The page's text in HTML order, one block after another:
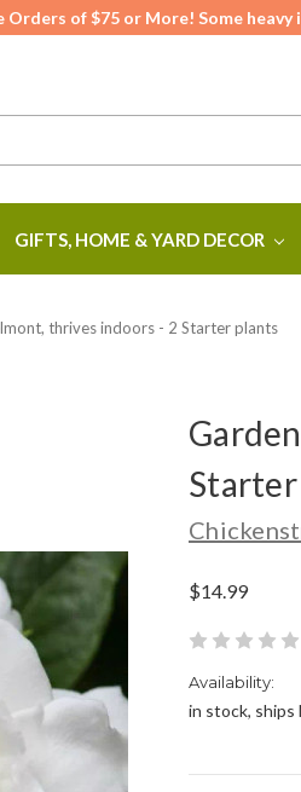
Orders of $75 or More! Some
GIFTS, HOME & YARD DECOR
thrives indoors - 2 Starter plants
$14.99
Availability:
in stock,